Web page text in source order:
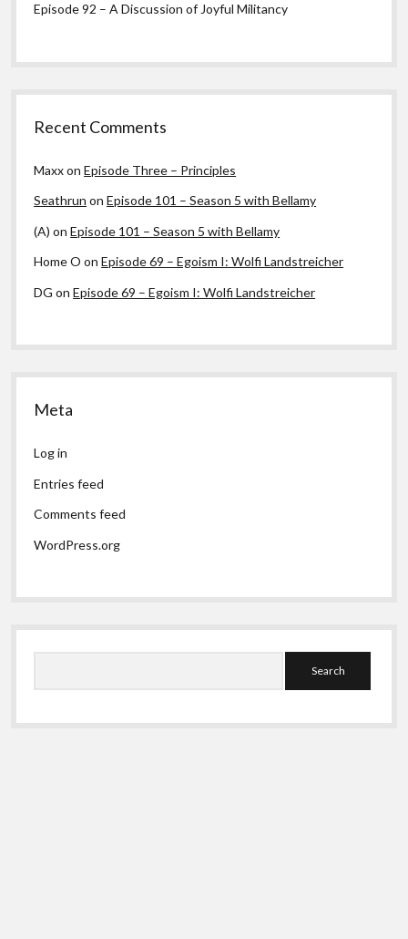
Episode 92 – A Discussion of Joyful Militancy
Recent Comments
MaxxonEpisode Three – Principles
Seathrun onEpisode 101 – Season 5 with Bellamy
(A) onEpisode 101 – Season 5 with Bellamy
Home O onEpisode 69 – Egoism I: Wolfi Landstreicher
DG onEpisode 69 – Egoism I: Wolfi Landstreicher
Meta
Log in
Entries feed
Comments feed
WordPress.org